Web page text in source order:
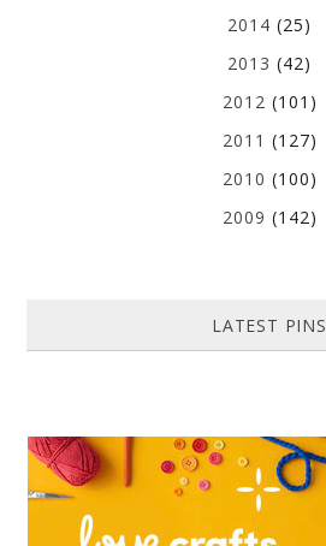
2014 (25)
2013 (42)
2012 (101)
2011 (127)
2010 (100)
2009 (142)
LATEST PINS